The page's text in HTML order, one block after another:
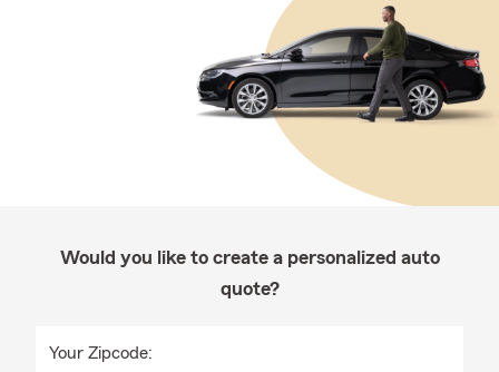
Would you like to create a personalized auto
quote?
Your Zipcode: